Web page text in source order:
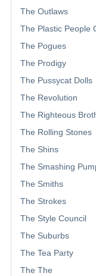
The Outlaws
The Plastic People
The Pogues
The Prodigy
The Pussycat Dolls
The Revolution
The Righteous
The Rolling Stones
The Shins
The Smashing
The Smiths
The Strokes
The Style Council
The Suburbs
The Tea Party
The The